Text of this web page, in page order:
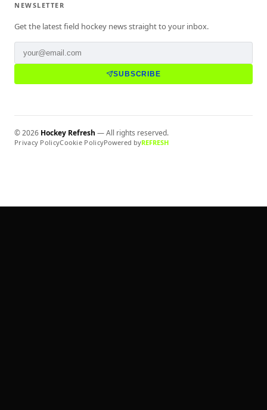
NEWSLETTER
Get the latest field hockey news straight to your inbox.
SUBSCRIBE
©2026 Hockey Refresh — All rights reserved.
Privacy PolicyCookie PolicyPowered byREFRESH